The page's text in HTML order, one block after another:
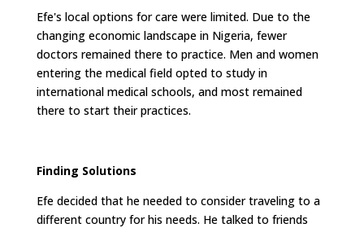
Efe's local options for care were limited. Due to the
changing economic landscape in Nigeria, fewer
doctors remained there to practice. Men and women
entering the medical field opted to study in
international medical schools, and most remained
there to start their practices.
Finding Solutions
Efe decided that he needed to consider traveling to a
different country for his needs. He talked to friends